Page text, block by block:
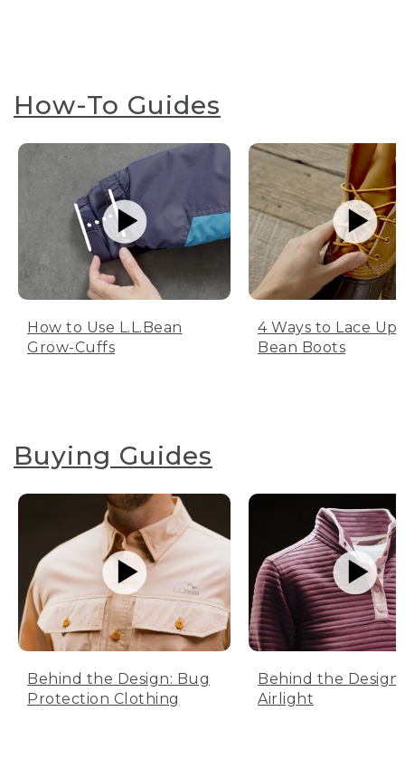
How-To Guides
How to Use L.L.Bean
Grow-Cuffs
4 Ways to Lace Up
Bean Boots
Buying Guides
Behind the Design: Bug
Protection Clothing
Behind the Design:
Airlight